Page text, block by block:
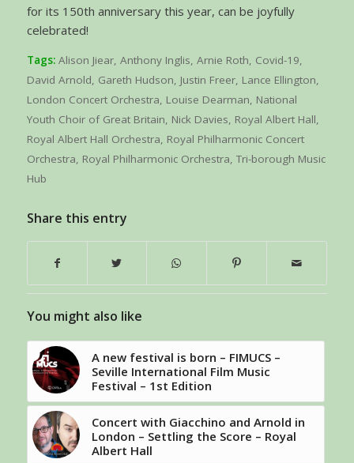
for its 150th anniversary this year, can be joyfully
celebrated!
Tags: Alison Jiear, Anthony Inglis, Arnie Roth, Covid-19,
David Arnold, Gareth Hudson, Justin Freer, Lance Ellington,
London Concert Orchestra, Louise Dearman, National
Youth Choir of Great Britain, Nick Davies, Royal Albert Hall,
Royal Albert Hall Orchestra, Royal Philharmonic Concert
Orchestra, Royal Philharmonic Orchestra, Tri-borough Music
Hub
Share this entry
You might also like
A new festival is born – FIMUCS –
Seville International Film Music
Festival – 1st Edition
Concert with Giacchino and Arnold in
London – Settling the Score – Royal
Albert Hall